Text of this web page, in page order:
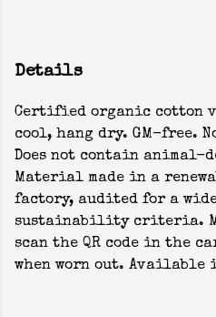
Details
Certified organic cotton
cool, hang dry. GM-free.
Does not contain animal-
Material made in a
factory, audited for a
sustainability criteria.
scan the QR code in the
when worn out. Available